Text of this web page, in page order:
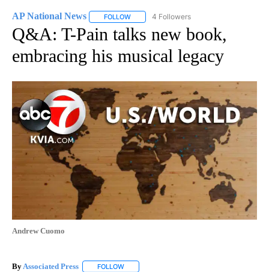
AP National News FOLLOW FOLLOW "AP NATIONAL NEWS" TO
4 Followers
Q&A: T-Pain talks new book,
embracing his musical legacy
Andrew Cuomo
By Associated Press FOLLOW